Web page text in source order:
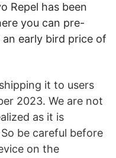
Repel has been
you can pre-
early bird price of
it to users
2023. We are not
as it is
be careful before
on the